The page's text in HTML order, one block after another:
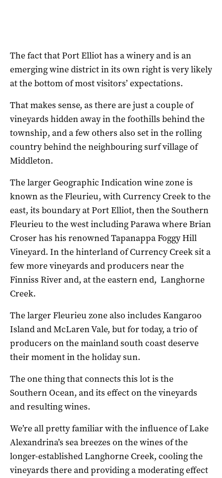
The fact that Port Elliot has a winery and is an
emerging wine district in its own right is very likely
at the bottom of most visitors’ expectations.
That makes sense, as there are just a couple of
vineyards hidden away in the foothills behind the
township, and a few others also set in the rolling
country behind the neighbouring surf village of
Middleton.
The larger Geographic Indication wine zone is
known as the Fleurieu, with Currency Creek to the
east, its boundary at Port Elliot, then the Southern
Fleurieu to the west including Parawa where Brian
Croser has his renowned Tapanappa Foggy Hill
Vineyard. In the hinterland of Currency Creek sit a
few more vineyards and producers near the
Finniss River and, at the eastern end, Langhorne
Creek.
The larger Fleurieu zone also includes Kangaroo
Island and McLaren Vale, but for today, a trio of
producers on the mainland south coast deserve
their moment in the holiday sun.
The one thing that connects this lot is the
Southern Ocean, and its effect on the vineyards
and resulting wines.
We’re all pretty familiar with the influence of Lake
Alexandrina’s sea breezes on the wines of the
longer-established Langhorne Creek, cooling the
vineyards there and providing a moderating effect